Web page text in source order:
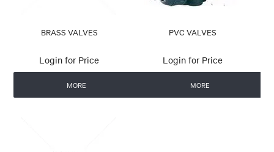
BRASS VALVES
Login for Price
MORE
PVC VALVES
Login for Price
MORE